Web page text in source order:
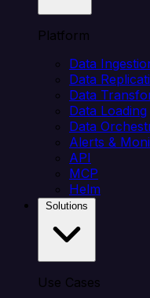
Platform
Data
Data
Data
Data Loading
Data
Alerts &
API
MCP
Helm
Use Cases